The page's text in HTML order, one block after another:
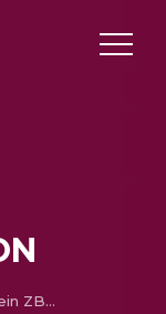
Transcription Repressor Protein ZBTB25 Associates with HDAC1-Sin3a Complex in Mycobacterium tuberculosis-Infected Macrophages, and Its Inhibition Clears Pathogen by Autophagy